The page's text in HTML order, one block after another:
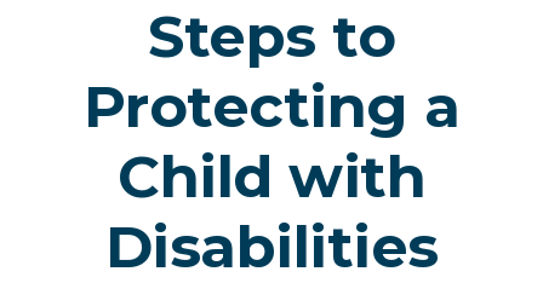
Steps to
Protecting a
Child with
Disabilities